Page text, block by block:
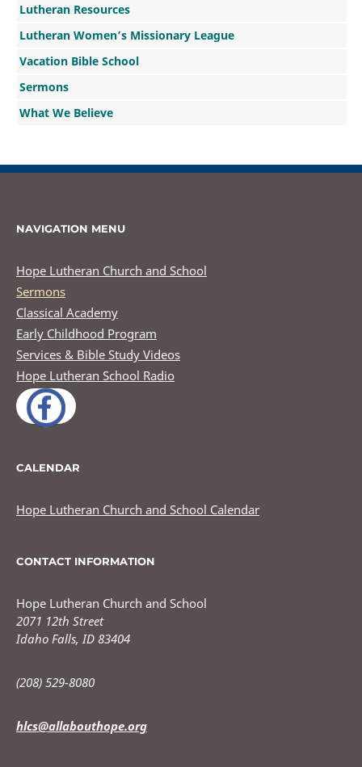
Lutheran Resources
Lutheran Women’s Missionary League
Vacation Bible School
Sermons
What We Believe
NAVIGATION MENU
Hope Lutheran Church and School
Sermons
Classical Academy
Early Childhood Program
Services & Bible Study Videos
Hope Lutheran School Radio
CALENDAR
Hope Lutheran Church and School Calendar
CONTACT INFORMATION
Hope Lutheran Church and School
2071 12th Street
Idaho Falls, ID 83404
(208) 529-8080
hlcs@allabouthope.org